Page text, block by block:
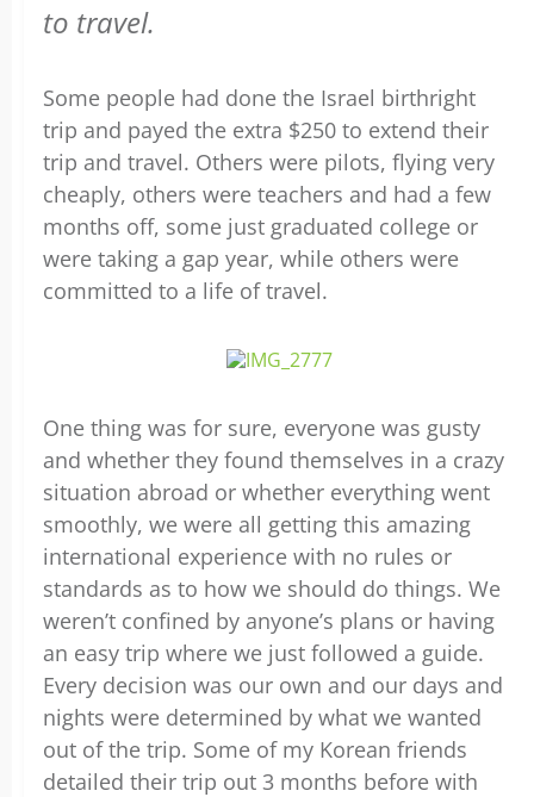
to travel.
Some people had done the Israel birthright
trip and payed the extra $250 to extend their
trip and travel. Others were pilots, flying very
cheaply, others were teachers and had a few
months off, some just graduated college or
were taking a gap year, while others were
committed to a life of travel.
One thing was for sure, everyone was gusty
and whether they found themselves in a crazy
situation abroad or whether everything went
smoothly, we were all getting this amazing
international experience with no rules or
standards as to how we should do things. We
weren’t confined by anyone’s plans or having
an easy trip where we just followed a guide.
Every decision was our own and our days and
nights were determined by what we wanted
out of the trip. Some of my Korean friends
detailed their trip out 3 months before with